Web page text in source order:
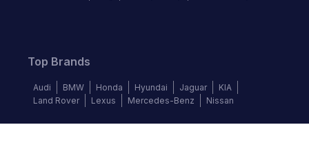
Top Brands
Audi BMW Honda Hyundai Jaguar
KIA
Land Rover
Lexus Mercedes-Benz Nissan